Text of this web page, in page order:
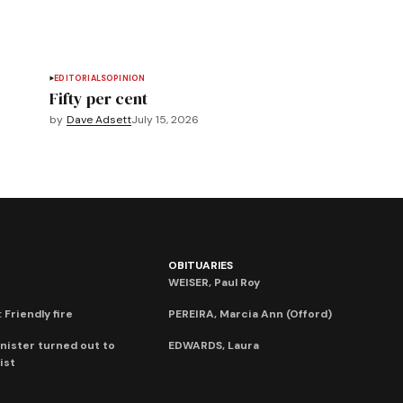
EDITORIALSOPINION
Fifty per cent
by Dave AdsettJuly 15, 2026
Friendly fire
turned out to
OBITUARIES
WEISER, Paul Roy
PEREIRA, Marcia Ann (Offord)
EDWARDS, Laura